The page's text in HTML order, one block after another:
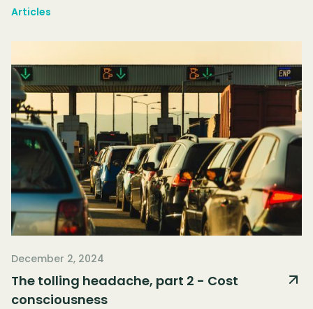
Articles
December 2, 2024
The tolling headache, part 2 - Cost
consciousness